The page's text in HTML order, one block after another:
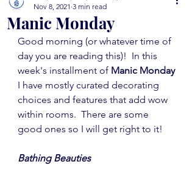
Manic Monday
Nov 8, 2021 3 min read
Good morning (or whatever time of
day you are reading this)!  In this
week's installment of Manic Monday
I have mostly curated decorating
choices and features that add wow
within rooms.  There are some
good ones so I will get right to it!
Bathing Beauties